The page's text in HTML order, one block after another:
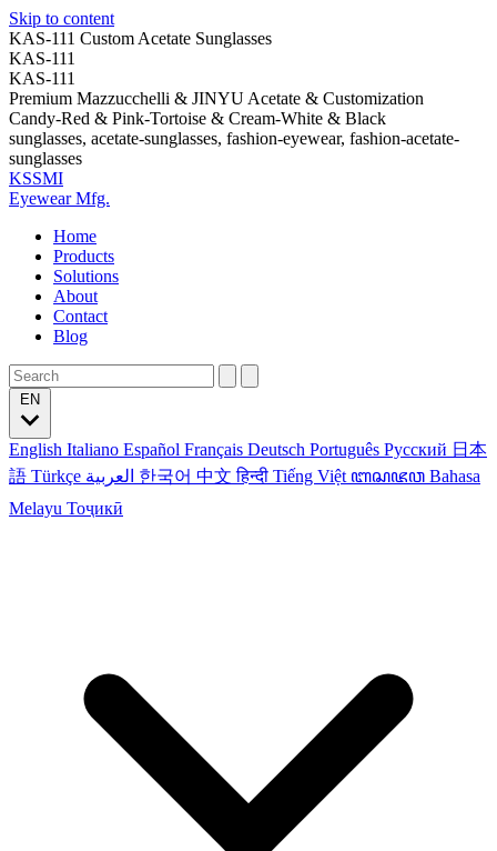
Skip to content
KAS-111 Custom Acetate Sunglasses
KAS-111
KAS-111
Premium Mazzucchelli & JINYU Acetate & Customization
Candy-Red & Pink-Tortoise & Cream-White & Black
sunglasses, acetate-sunglasses, fashion-eyewear, fashion-acetate-
sunglasses
KSSMI
Eyewear Mfg.
Home
Products
Solutions
About
Contact
Blog
English Italiano Español Français Deutsch Português Русский 日本
語 Türkçe 한국어 中文हिन्दी Tiếng Việt ꦧꦱꦗꦮ Bahasa
Melayu Тоҷикӣ